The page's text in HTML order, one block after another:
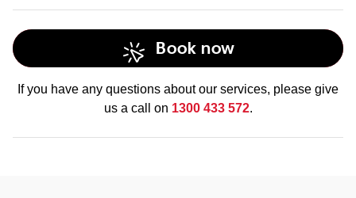
Book now
If you have any questions about our services, please give
us a call on 1300 433 572.